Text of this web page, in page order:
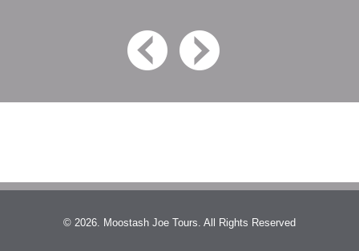
© 2026. Moostash Joe Tours. All Rights Reserved